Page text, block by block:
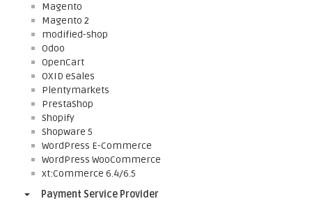
Magento
Magento 2
modified-shop
Odoo
OpenCart
OXID eSales
Plentymarkets
PrestaShop
Shopify
Shopware 5
WordPress E-Commerce
WordPress WooCommerce
xt:Commerce 6.4/6.5
Payment Service Provider